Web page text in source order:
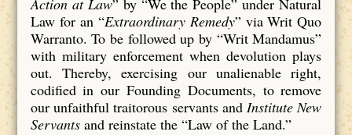
Action at Law” by “We the People” under Natural
Law for an “Extraordinary Remedy” via Writ Quo
Warranto. To be followed up by “Writ Mandamus”
with military enforcement when devolution plays
out. Thereby, exercising our unalienable right,
codified in our Founding Documents, to remove
our unfaithful traitorous servants andInstitute New
Servantsand reinstate the “Law of the Land.”